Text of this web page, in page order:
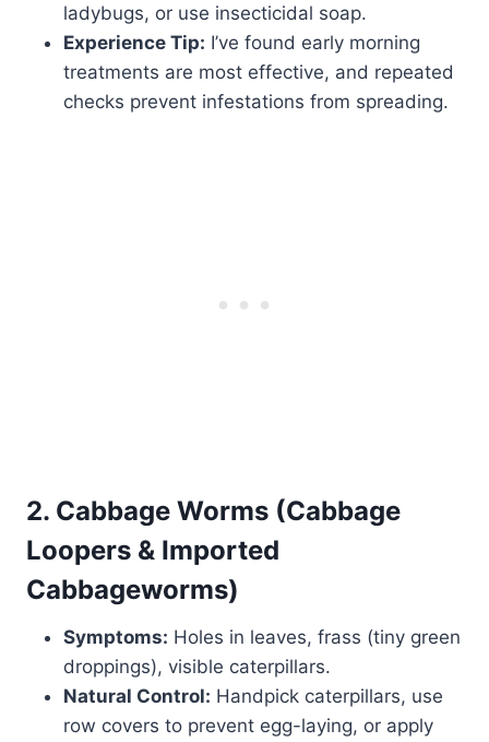
ladybugs, or use insecticidal soap.
Experience Tip: I’ve found early morning
treatments are most effective, and repeated
checks prevent infestations from spreading.
2. Cabbage Worms (Cabbage
Loopers & Imported
Cabbageworms)
Symptoms: Holes in leaves, frass (tiny green
droppings), visible caterpillars.
Natural Control: Handpick caterpillars, use
row covers to prevent egg-laying, or apply